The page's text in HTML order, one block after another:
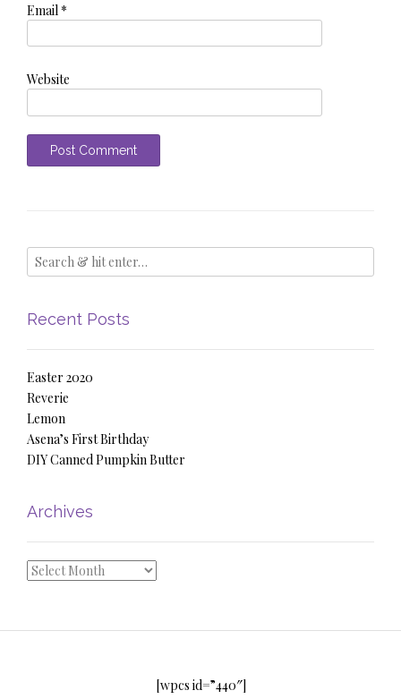
Email *
Website
Recent Posts
Easter 2020
Reverie
Lemon
Asena’s First Birthday
DIY Canned Pumpkin Butter
Archives
Archives
[wpcs id=”440″]